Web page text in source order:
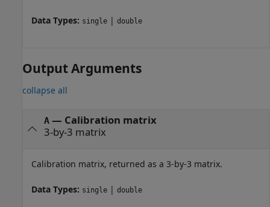
Data Types: single | double
Output Arguments
collapse all
A— Calibration matrix
3-by-3 matrix
Calibration matrix, returned as a 3-by-3 matrix.
Data Types: single | double